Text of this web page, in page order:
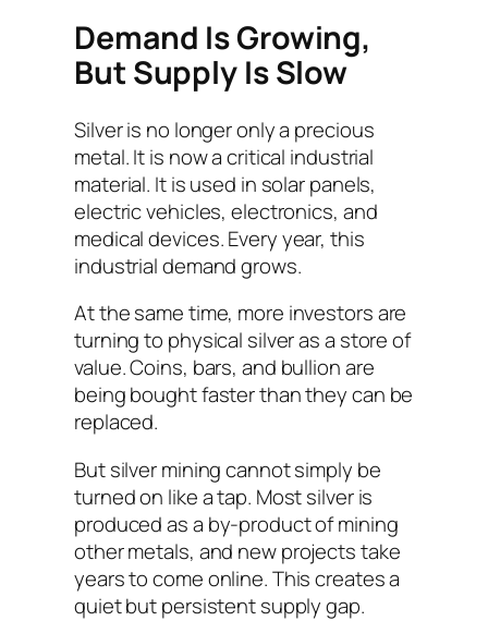
Demand Is Growing,
But Supply Is Slow
Silver is no longer only a precious
metal. It is now a critical industrial
material. It is used in solar panels,
electric vehicles, electronics, and
medical devices. Every year, this
industrial demand grows.
At the same time, more investors are
turning to physical silver as a store of
value. Coins, bars, and bullion are
being bought faster than they can be
replaced.
But silver mining cannot simply be
turned on like a tap. Most silver is
produced as a by-product of mining
other metals, and new projects take
years to come online. This creates a
quiet but persistent supply gap.